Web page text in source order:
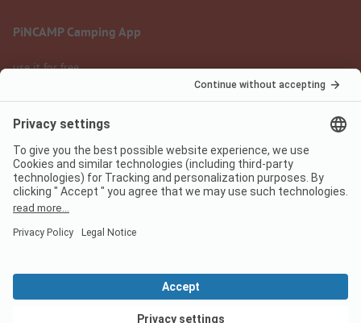
PiNCAMP Camping App
use it for free
Legal notice
Data protection
Terms of use
Digital Services Act